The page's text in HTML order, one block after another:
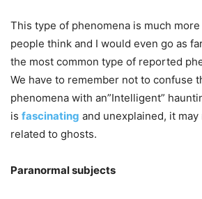
This type of phenomena is much
people think and I would even go as
the most common type of reported
We have to remember not to confuse
phenomena with an”Intelligent”
is fascinating and unexplained, it
related to ghosts.
Paranormal subjects